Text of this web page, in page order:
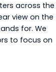
across the
view on the
for. We
to focus on